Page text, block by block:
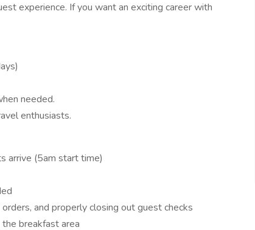
experience. If you want an exciting career with
needed.
enthusiasts.
arrive (5am start time)
and properly closing out guest checks
the breakfast area